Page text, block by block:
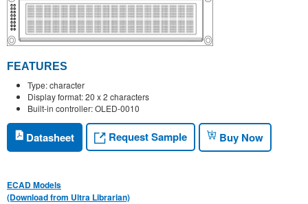
FEATURES
Type: character
Display format: 20 x 2 characters
Built-in controller: OLED-0010
Datasheet Request Sample Buy Now
ECAD Models
(Download from Ultra Librarian)